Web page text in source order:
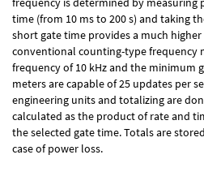
time (from 10 ms to 200 s) and taking
short gate time provides a much
conventional counting-type frequency
frequency of 10 kHz and the minimum
meters are capable of 25 updates per
engineering units and totalizing are
calculated as the product of rate and
the selected gate time. Totals are
case of power loss.